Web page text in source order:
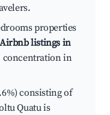
properties
listings in
concentration in
consisting of
Quatu is